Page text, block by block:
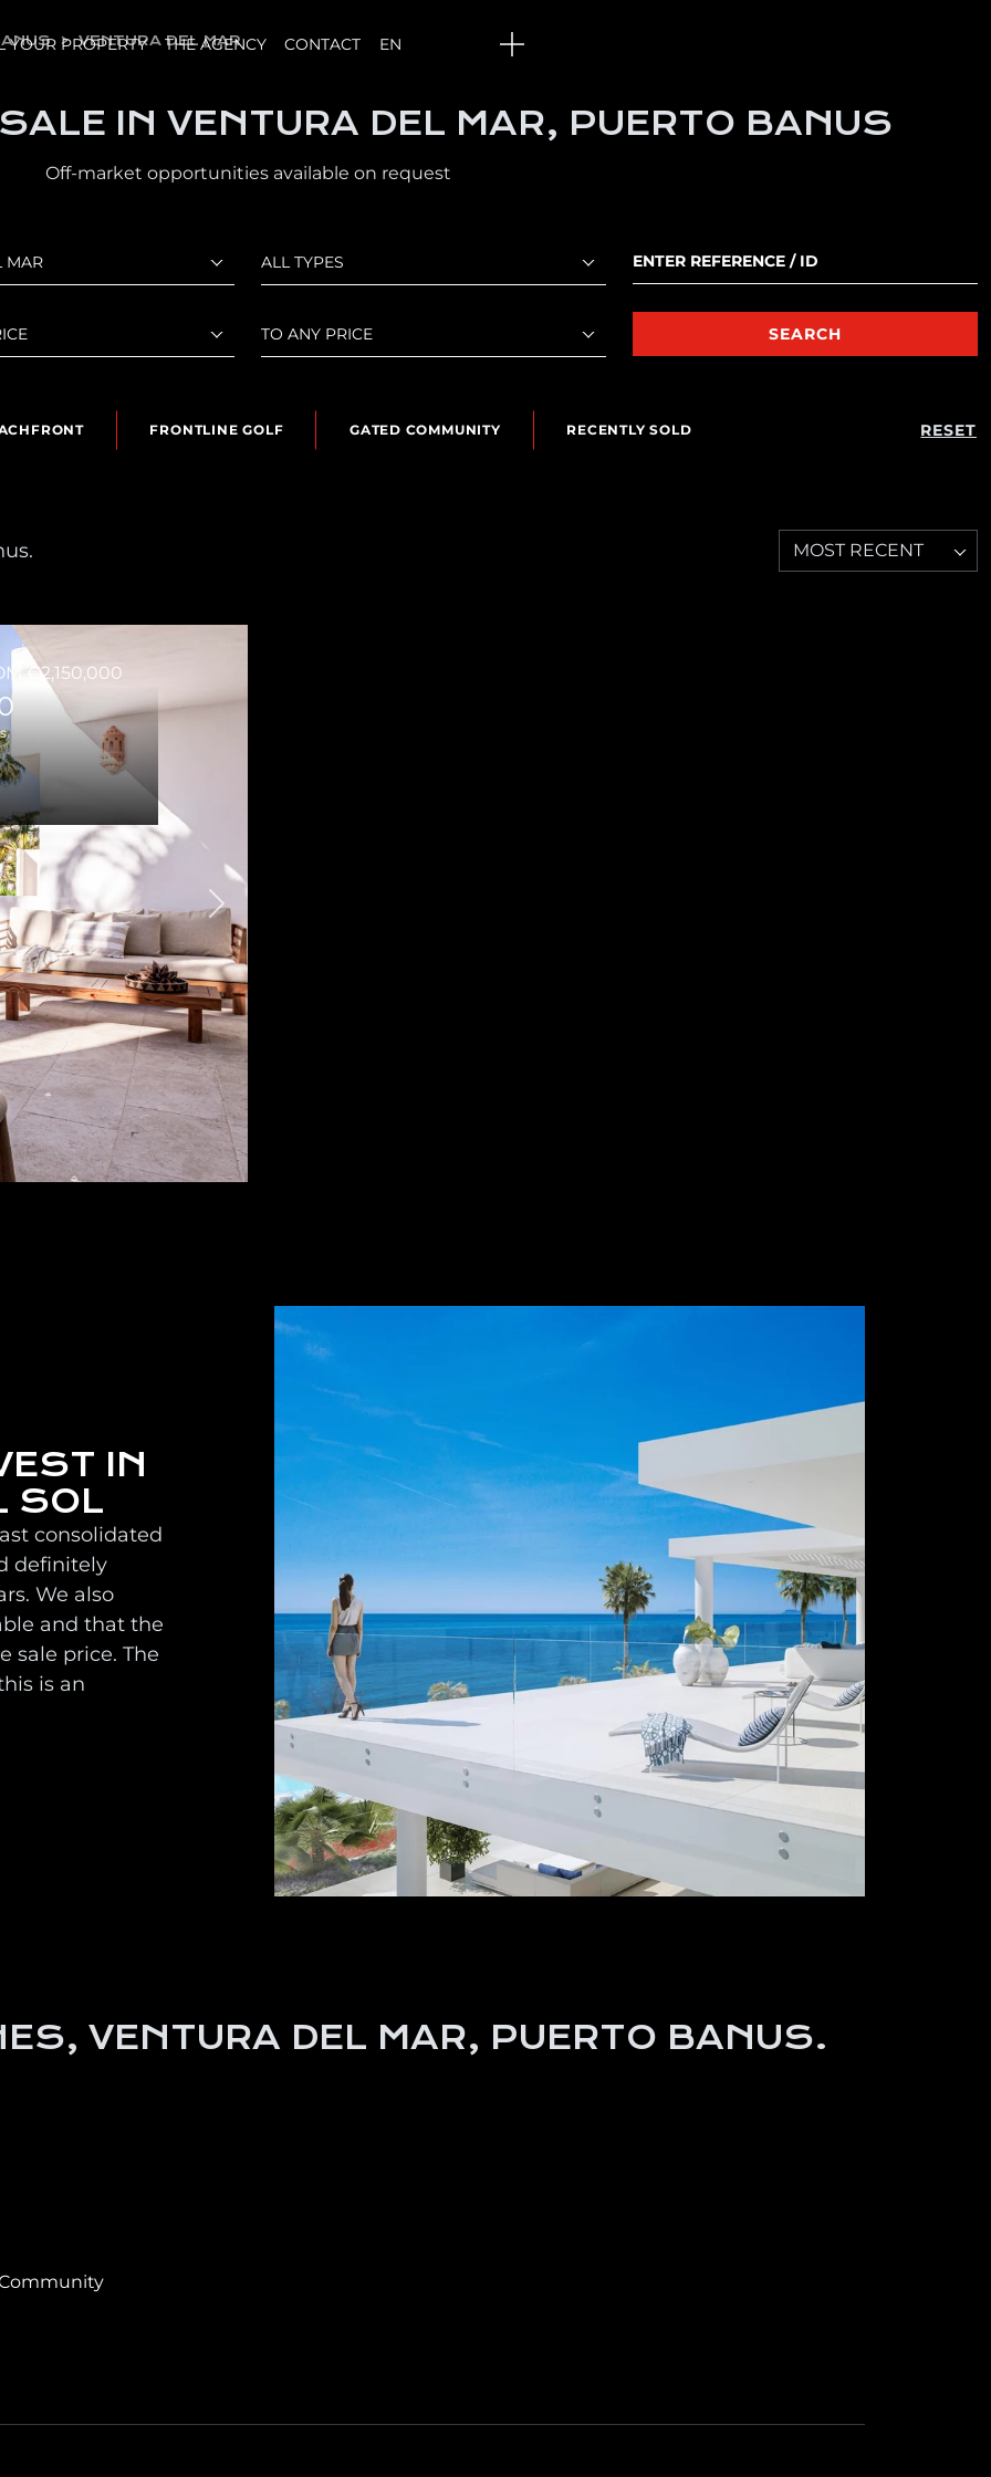
YOUR PROPERTY THE AGENCY CONTACT EN
VENTURA DEL MAR
IN VENTURA DEL MAR, PUERTO BANUS
Off-market opportunities available on request
MAR ALL TYPES
TO ANY PRICE SEARCH
FRONTLINE GOLF GATED COMMUNITY RECENTLY SOLD RESET
MOST RECENT
€2,150,000
Next
IN
SOL
consolidated
definitely
We also
and that the
sale price. The
is an
VENTURA DEL MAR, PUERTO BANUS.